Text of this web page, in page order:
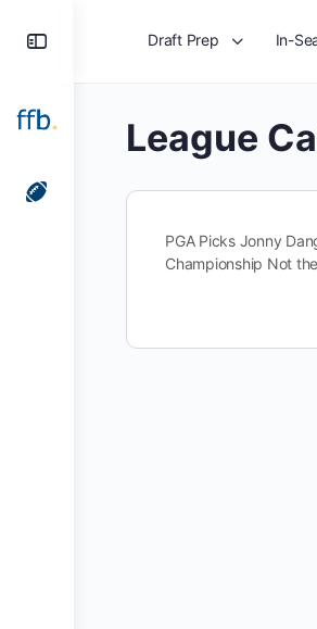
Draft Prep In-
League
PGA Picks Jonny
Championship Not